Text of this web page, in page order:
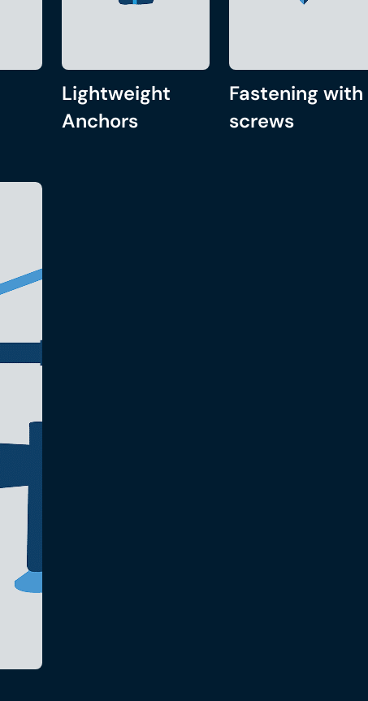
Lightweight
Anchors
Fastening with
screws